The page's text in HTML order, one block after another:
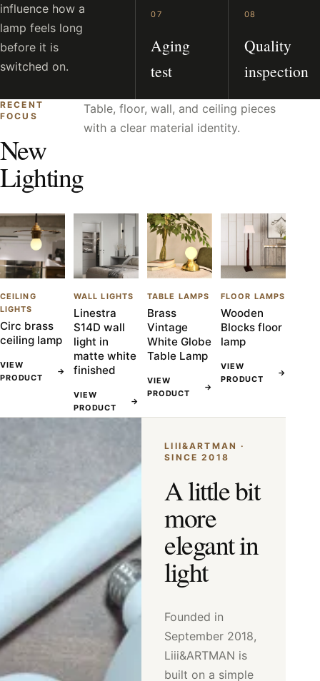
influence how a
lamp feels long
before it is
switched on.
07
Aging
test
08
Quality
inspection
RECENT
FOCUS
New
Lighting
Table, floor, wall, and ceiling pieces
with a clear material identity.
CEILING
LIGHTS
Circ brass
ceiling lamp
VIEW
PRODUCT
→
WALL LIGHTS
Linestra
S14D wall
light in
matte white
finished
VIEW
PRODUCT
→
TABLE LAMPS
Brass
Vintage
White Globe
Table Lamp
VIEW
PRODUCT
→
FLOOR LAMPS
Wooden
Blocks floor
lamp
VIEW
PRODUCT
→
LIII&ARTMAN ·
SINCE 2018
A little bit
more
elegant in
light
Founded in
September 2018,
Liii&ARTMAN is
built on a simple